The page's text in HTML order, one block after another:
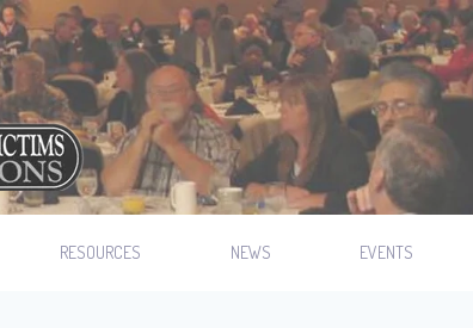
RESOURCES NEWS EVENTS